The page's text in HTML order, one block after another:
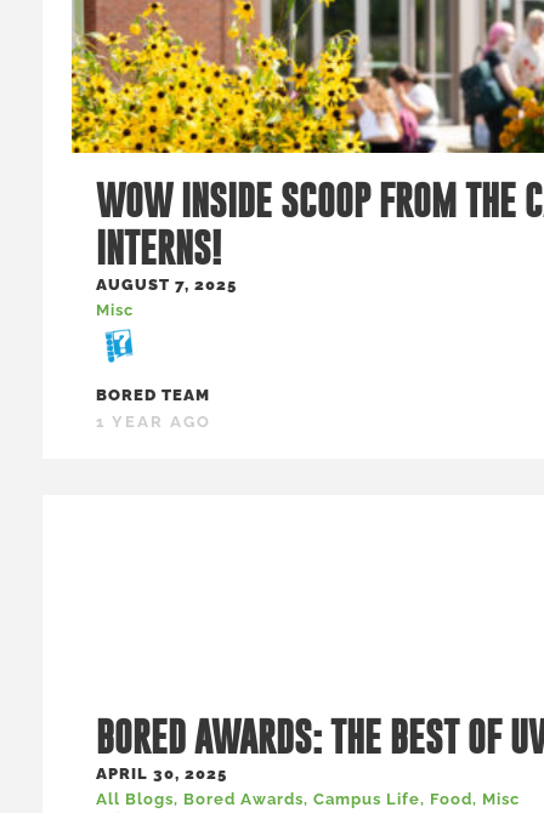
WOW INSIDE SCOOP FROM THE
INTERNS!
AUGUST 7, 2025
Misc
BORED TEAM
1 YEAR AGO
BORED AWARDS: THE BEST OF
APRIL 30, 2025
All Blogs, Bored Awards, Campus Life, Food, Misc